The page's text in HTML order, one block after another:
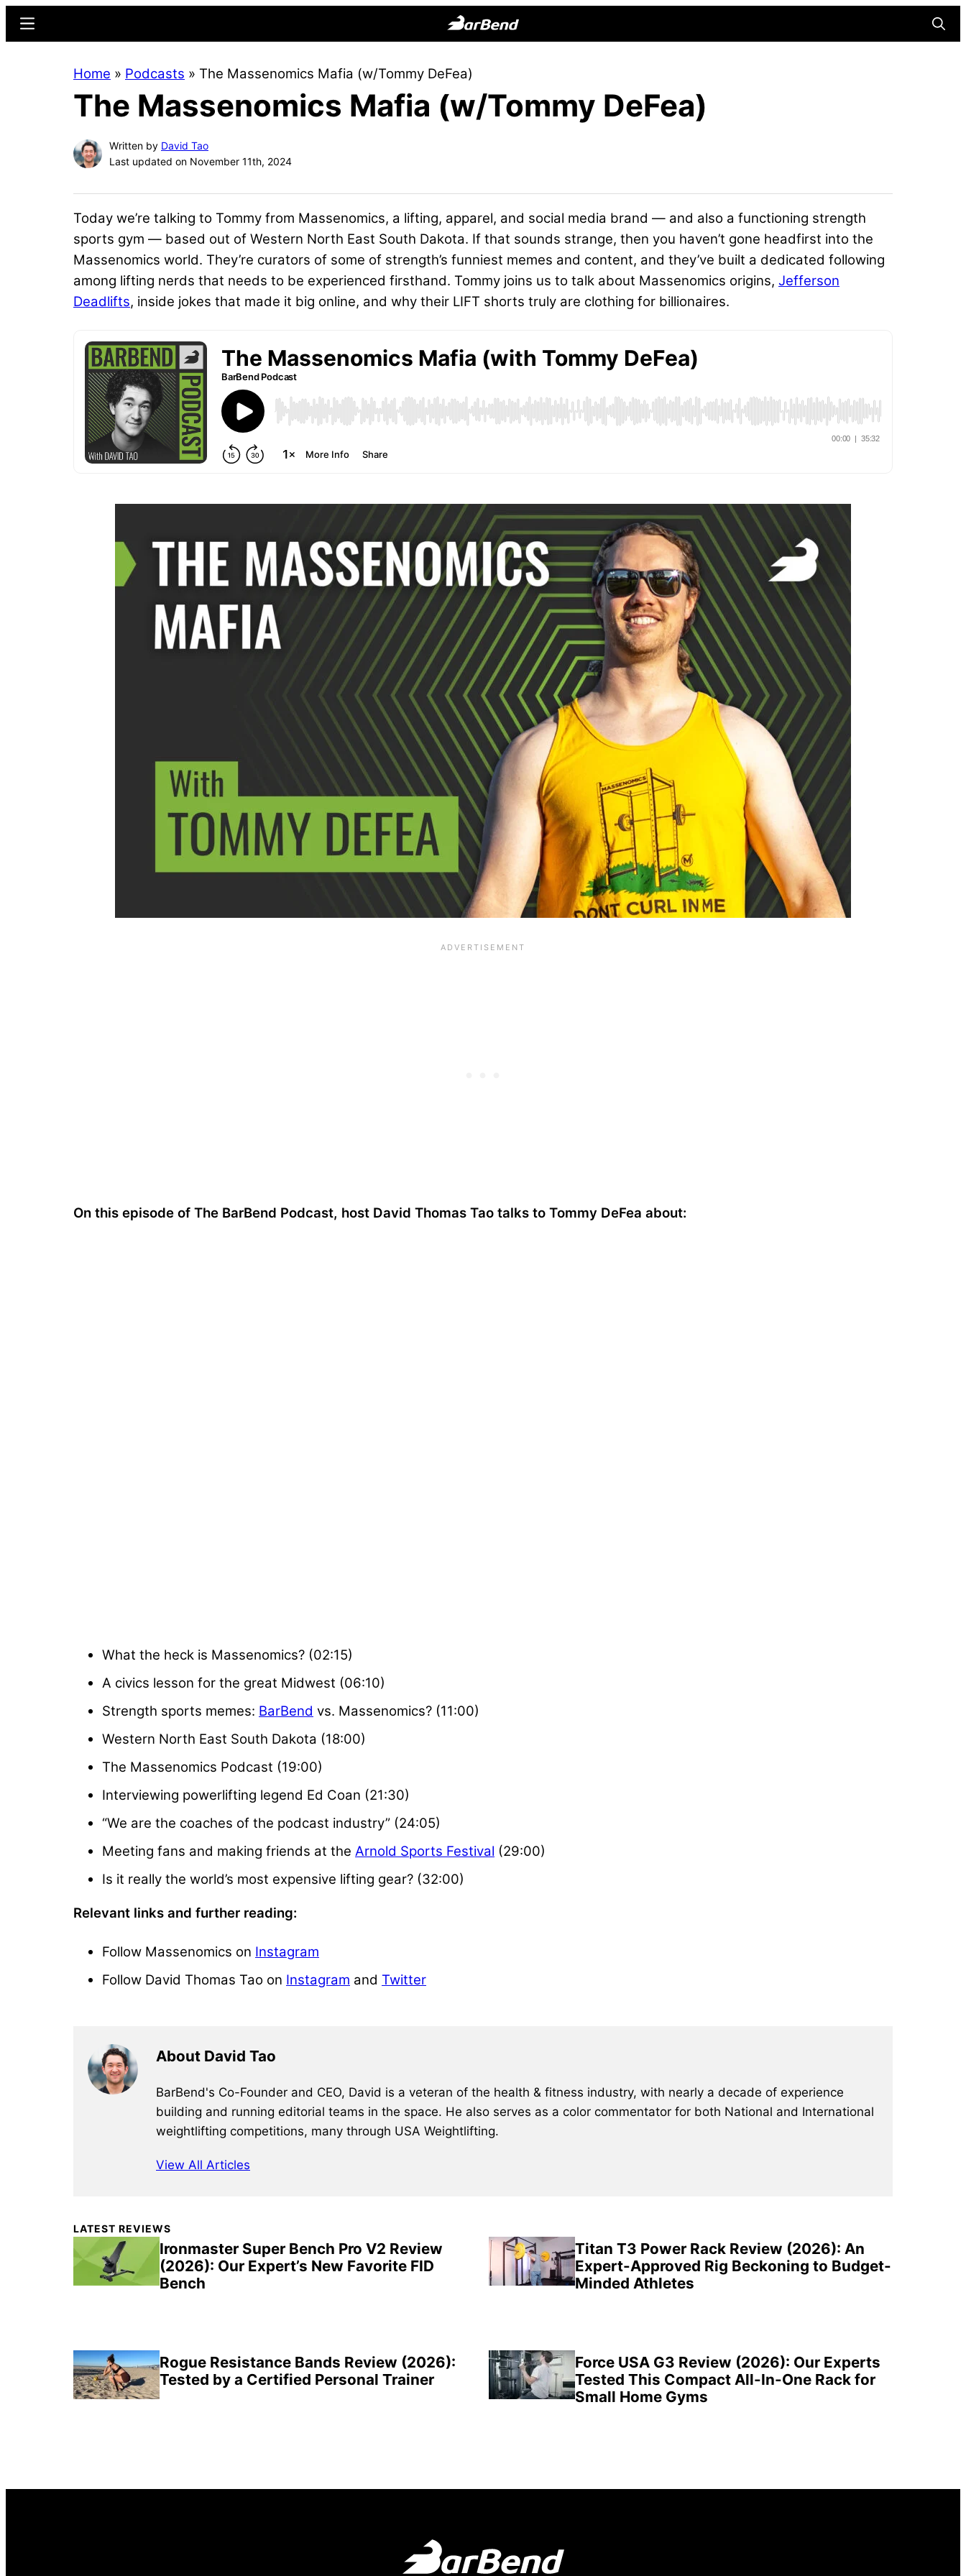
content
sidebar
Online
Home
for
Menu
Home » Podcasts » The Massenomics Mafia (w/Tommy DeFea)
The Massenomics Mafia (w/Tommy DeFea)
Written by David Tao
Last updated on November 11th, 2024
Today we’re talking to Tommy from Massenomics, a lifting, apparel, and social media brand — and also a functioning strength
sports gym — based out of Western North East South Dakota. If that sounds strange, then you haven’t gone headfirst into the
Massenomics world. They’re curators of some of strength’s funniest memes and content, and they’ve built a dedicated following
among lifting nerds that needs to be experienced firsthand. Tommy joins us to talk about Massenomics origins, Jefferson
Deadlifts, inside jokes that made it big online, and why their LIFT shorts truly are clothing for billionaires.
On this episode of The BarBend Podcast, host David Thomas Tao talks to Tommy DeFea about:
What the heck is Massenomics? (02:15)
A civics lesson for the great Midwest (06:10)
Strength sports memes: BarBend vs. Massenomics? (11:00)
Western North East South Dakota (18:00)
The Massenomics Podcast (19:00)
Interviewing powerlifting legend Ed Coan (21:30)
“We are the coaches of the podcast industry” (24:05)
Meeting fans and making friends at the Arnold Sports Festival (29:00)
Is it really the world’s most expensive lifting gear? (32:00)
Relevant links and further reading:
Follow Massenomics on Instagram
Follow David Thomas Tao on Instagram and Twitter
About David Tao
BarBend's Co-Founder and CEO, David is a veteran of the health & fitness industry, with nearly a decade of experience
building and running editorial teams in the space. He also serves as a color commentator for both National and International
weightlifting competitions, many through USA Weightlifting.
View All Articles
Primary
Sidebar
LATEST REVIEWS
Ironmaster Super Bench Pro V2 Review
(2026): Our Expert’s New Favorite FID
Bench
Titan T3 Power Rack Review (2026): An
Expert-Approved Rig Beckoning to Budget-
Minded Athletes
Rogue Resistance Bands Review (2026):
Tested by a Certified Personal Trainer
Force USA G3 Review (2026): Our Experts
Tested This Compact All-In-One Rack for
Small Home Gyms